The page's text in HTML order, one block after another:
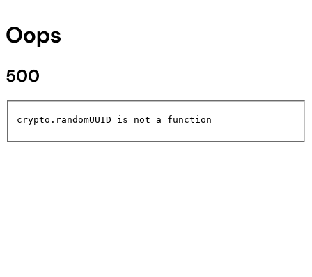
Oops
500
crypto.randomUUID is not a function